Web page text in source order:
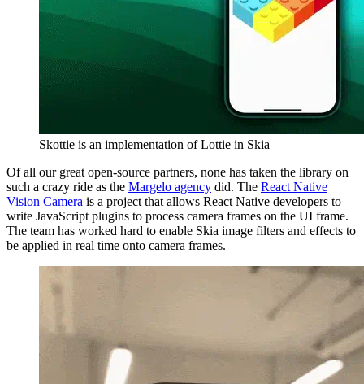
Skottie is an implementation of Lottie in Skia
Of all our great open-source partners, none has taken the library on
such a crazy ride as the Margelo agency did. The React Native
Vision Camera is a project that allows React Native developers to
write JavaScript plugins to process camera frames on the UI frame.
The team has worked hard to enable Skia image filters and effects to
be applied in real time onto camera frames.